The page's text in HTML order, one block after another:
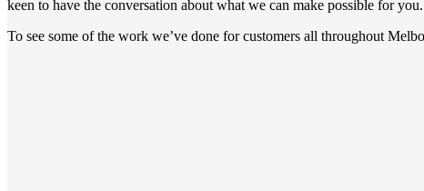
keen to have the conversation about what we can make possible for you.
To see some of the work we’ve done for customers all throughout